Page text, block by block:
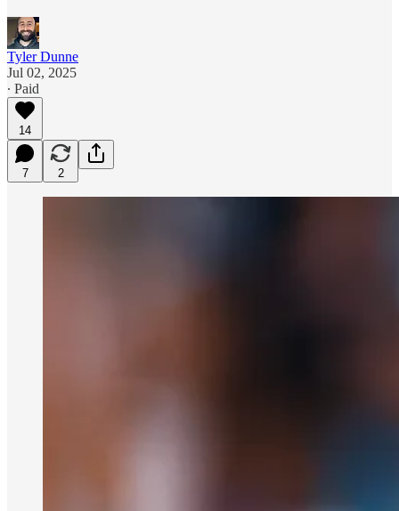
Tyler Dunne
Jul 02, 2025
∙ Paid
14
7 2